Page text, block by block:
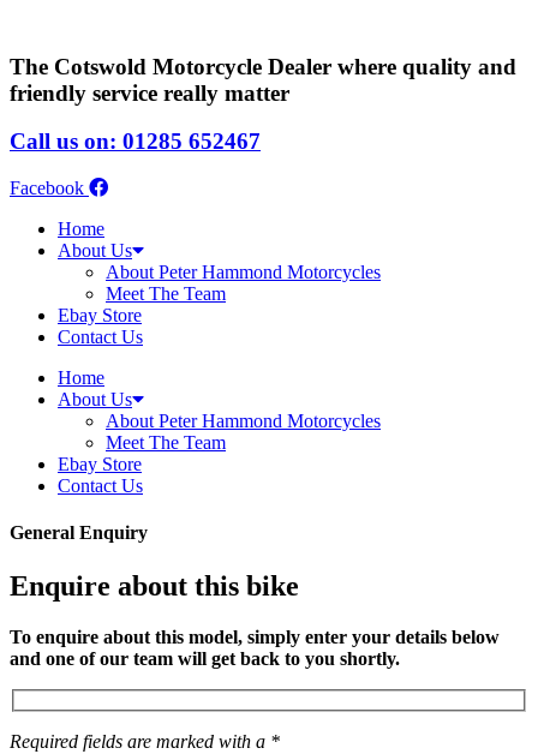
The Cotswold Motorcycle Dealer where quality and
friendly service really matter
Call us on: 01285 652467
Facebook
Home
About Us
About Peter Hammond Motorcycles
Meet The Team
Ebay Store
Contact Us
Home
About Us
About Peter Hammond Motorcycles
Meet The Team
Ebay Store
Contact Us
General Enquiry
Enquire about this bike
To enquire about this model, simply enter your details below
and one of our team will get back to you shortly.
Required fields are marked with a *